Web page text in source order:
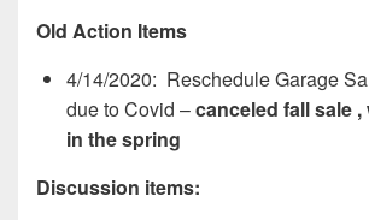
Old Action Items
4/14/2020: Reschedule Garage
due to Covid –canceled fall sale
in the spring
Discussion items: